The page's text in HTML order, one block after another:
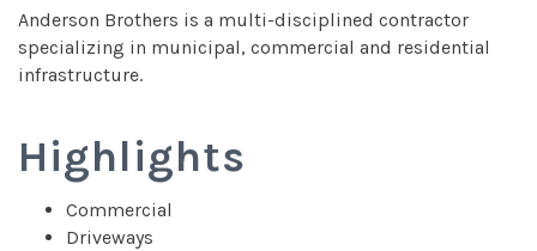
Anderson Brothers is a multi-disciplined contractor
specializing in municipal, commercial and residential
infrastructure.
Highlights
Commercial
Driveways